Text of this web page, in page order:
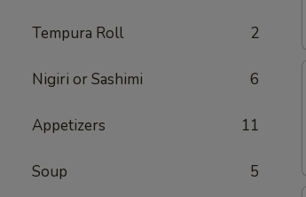
Tempura Roll 2
Nigiri or Sashimi 6
Appetizers 11
Soup 5